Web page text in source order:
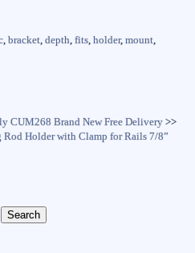
, bracket, depth, fits, holder, mount,
CUM268 Brand New Free Delivery>>
Holder with Clamp for Rails 7/8”